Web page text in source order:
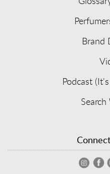
Brand
Podcast